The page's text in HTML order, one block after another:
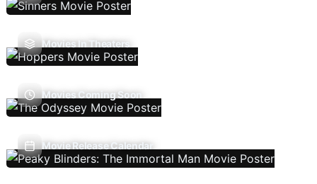
Movies In Theaters
Movies Coming Soon
Movie Release Calendar